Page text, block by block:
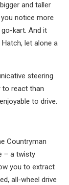
and taller
notice more
go-kart. And it
let alone a
steering
to react than
to drive.
Countryman
– a twisty
you to extract
all-wheel drive